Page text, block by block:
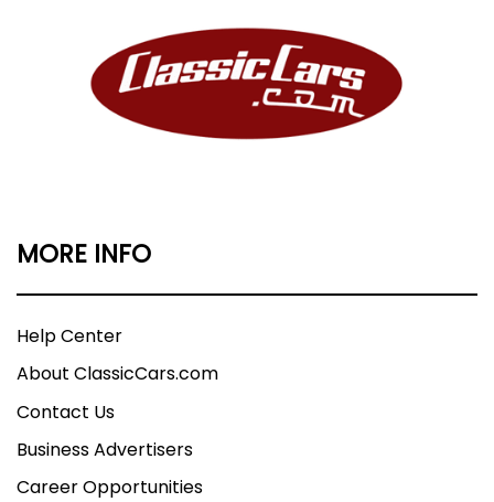
MORE INFO
Help Center
About ClassicCars.com
Contact Us
Business Advertisers
Career Opportunities